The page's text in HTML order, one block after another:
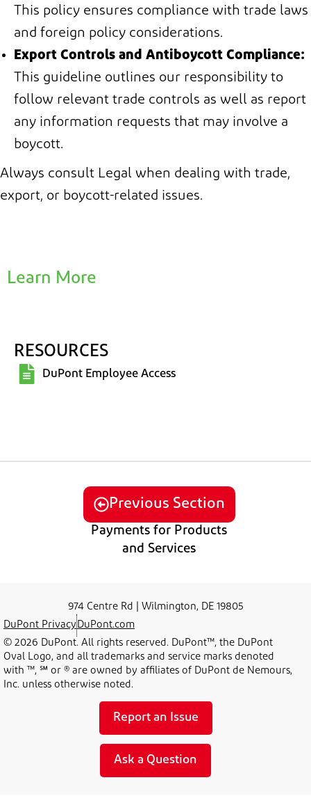
This policy ensures compliance with trade laws
and foreign policy considerations.
Export Controls and Antiboycott Compliance:
This guideline outlines our responsibility to
follow relevant trade controls as well as report
any information requests that may involve a
boycott.
Always consult Legal when dealing with trade,
export, or boycott-related issues.
Learn More
RESOURCES
DuPont Employee Access
Previous Section
Payments for Products
and Services
974 Centre Rd | Wilmington, DE 19805
DuPont Privacy DuPont.com
© 2026 DuPont. All rights reserved. DuPont™, the DuPont
Oval Logo, and all trademarks and service marks denoted
with ™, ℠ or ® are owned by affiliates of DuPont de Nemours,
Inc. unless otherwise noted.
Report an Issue
Ask a Question